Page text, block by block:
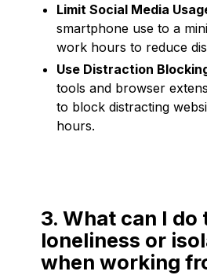
Limit Social Media
smartphone use to a
work hours to reduce
Use Distraction
tools and browser
to block distracting
hours.
3. What can I
loneliness or
when working